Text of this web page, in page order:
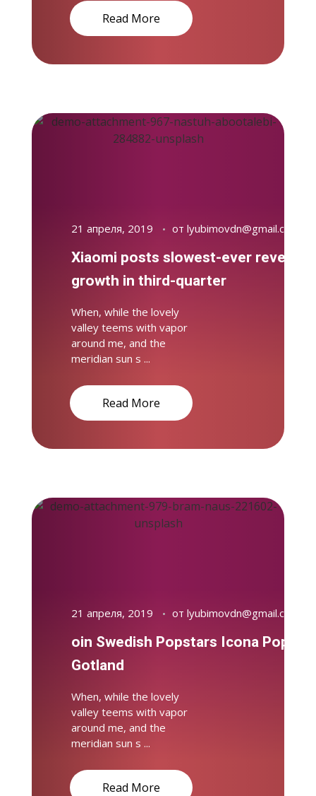
Read More
21 апреля, 2019 от lyubimovdn@gmail.com
Xiaomi posts slowest-ever revenue
growth in third-quarter
When, while the lovely
valley teems with vapor
around me, and the
meridian sun s ...
Read More
21 апреля, 2019 от lyubimovdn@gmail.com
oin Swedish Popstars Icona Pop on
Gotland
When, while the lovely
valley teems with vapor
around me, and the
meridian sun s ...
Read More